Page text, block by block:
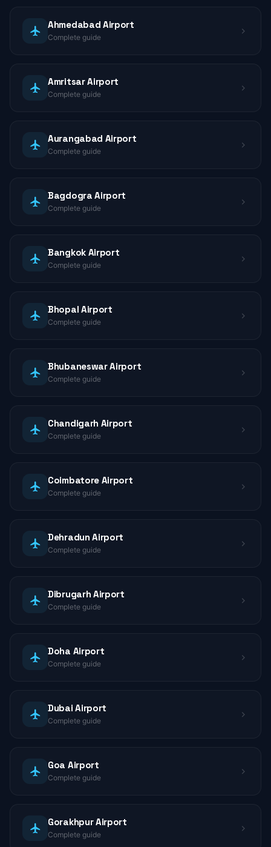
Ahmedabad Airport
Complete guide
Amritsar Airport
Complete guide
Aurangabad Airport
Complete guide
Bagdogra Airport
Complete guide
Bangkok Airport
Complete guide
Bhopal Airport
Complete guide
Bhubaneswar Airport
Complete guide
Chandigarh Airport
Complete guide
Coimbatore Airport
Complete guide
Dehradun Airport
Complete guide
Dibrugarh Airport
Complete guide
Doha Airport
Complete guide
Dubai Airport
Complete guide
Goa Airport
Complete guide
Gorakhpur Airport
Complete guide